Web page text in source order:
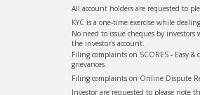
All account holders are requested to
KYC is a one-time exercise while
No need to issue cheques by
the investor's account.
Filing complaints on SCORES - Easy &
grievances.
Filing complaints on Online Dispute
Investor are requested to please note